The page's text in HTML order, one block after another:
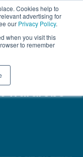
Cookies help to
advertising for
our Privacy Policy.
when you visit this
to remember
01777 869 669
Wardrobe